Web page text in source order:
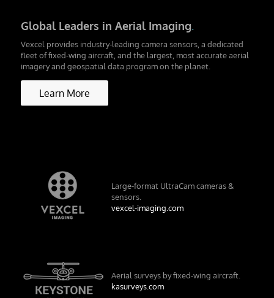
Global Leaders in Aerial Imaging.
Vexcel provides industry-leading camera sensors, a dedicated
fleet of fixed-wing aircraft, and the largest, most accurate aerial
imagery and geospatial data program on the planet.
Learn More
Large-format UltraCam cameras &
sensors.
vexcel-imaging.com
Aerial surveys by fixed-wing aircraft.
kasurveys.com